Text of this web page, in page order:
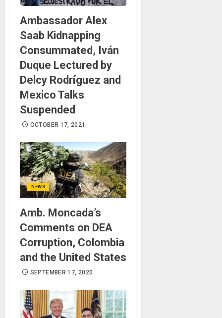
Ambassador Alex
Saab Kidnapping
Consummated, Iván
Duque Lectured by
Delcy Rodríguez and
Mexico Talks
Suspended
OCTOBER 17, 2021
NEWS
Amb. Moncada’s
Comments on DEA
Corruption, Colombia
and the United States
SEPTEMBER 17, 2020